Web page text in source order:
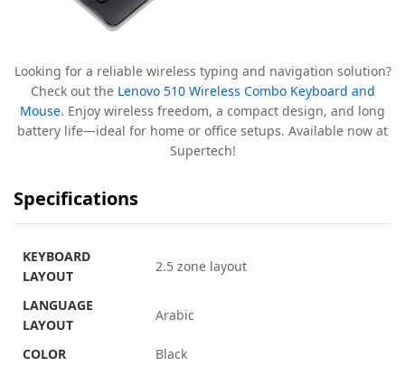
Looking for a reliable wireless typing and navigation solution?
Check out the Lenovo 510 Wireless Combo Keyboard and
Mouse. Enjoy wireless freedom, a compact design, and long
battery life—ideal for home or office setups. Available now at
Supertech!
Specifications
KEYBOARD
LAYOUT
2.5 zone layout
LANGUAGE
LAYOUT
Arabic
COLOR Black